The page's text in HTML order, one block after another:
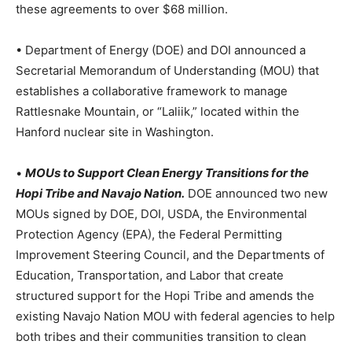
these agreements to over $68 million.
• Department of Energy (DOE) and DOI announced a
Secretarial Memorandum of Understanding (MOU) that
establishes a collaborative framework to manage
Rattlesnake Mountain, or “Laliik,” located within the
Hanford nuclear site in Washington.
• MOUs to Support Clean Energy Transitions for the
Hopi Tribe and Navajo Nation. DOE announced two new
MOUs signed by DOE, DOI, USDA, the Environmental
Protection Agency (EPA), the Federal Permitting
Improvement Steering Council, and the Departments of
Education, Transportation, and Labor that create
structured support for the Hopi Tribe and amends the
existing Navajo Nation MOU with federal agencies to help
both tribes and their communities transition to clean